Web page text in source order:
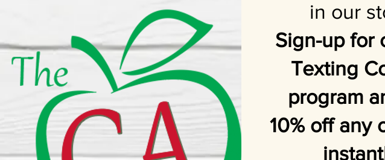
in our
Sign-up for
Texting
program
10% off any